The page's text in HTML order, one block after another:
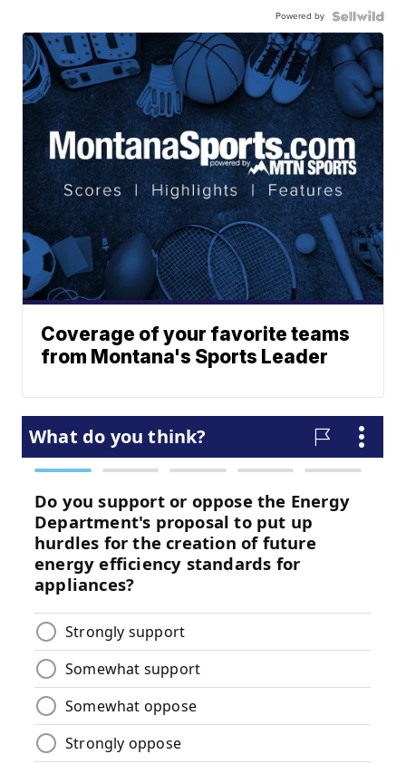
Powered by
Coverage of your favorite teams
from Montana's Sports Leader